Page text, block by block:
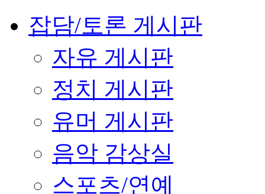
잡담/토론 게시판
자유 게시판
정치 게시판
유머 게시판
음악 감상실
스포츠/연예